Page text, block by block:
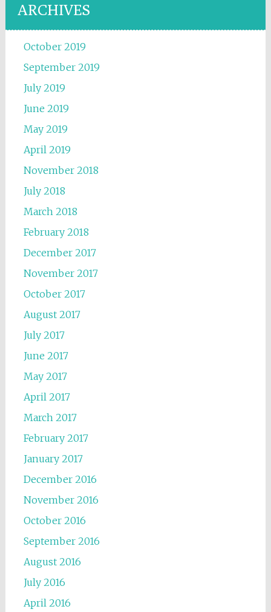
ARCHIVES
October 2019
September 2019
July 2019
June 2019
May 2019
April 2019
November 2018
July 2018
March 2018
February 2018
December 2017
November 2017
October 2017
August 2017
July 2017
June 2017
May 2017
April 2017
March 2017
February 2017
January 2017
December 2016
November 2016
October 2016
September 2016
August 2016
July 2016
April 2016